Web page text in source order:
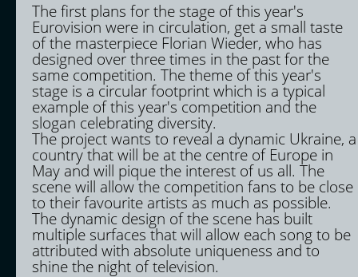
The first plans for the stage of this year's
Eurovision were in circulation, get a small taste
of the masterpiece Florian Wieder, who has
designed over three times in the past for the
same competition. The theme of this year's
stage is a circular footprint which is a typical
example of this year's competition and the
slogan celebrating diversity.
The project wants to reveal a dynamic Ukraine, a
country that will be at the centre of Europe in
May and will pique the interest of us all. The
scene will allow the competition fans to be close
to their favourite artists as much as possible.
The dynamic design of the scene has built
multiple surfaces that will allow each song to be
attributed with absolute uniqueness and to
shine the night of television.